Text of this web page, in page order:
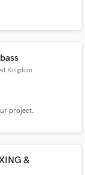
Kingdom
project.
&